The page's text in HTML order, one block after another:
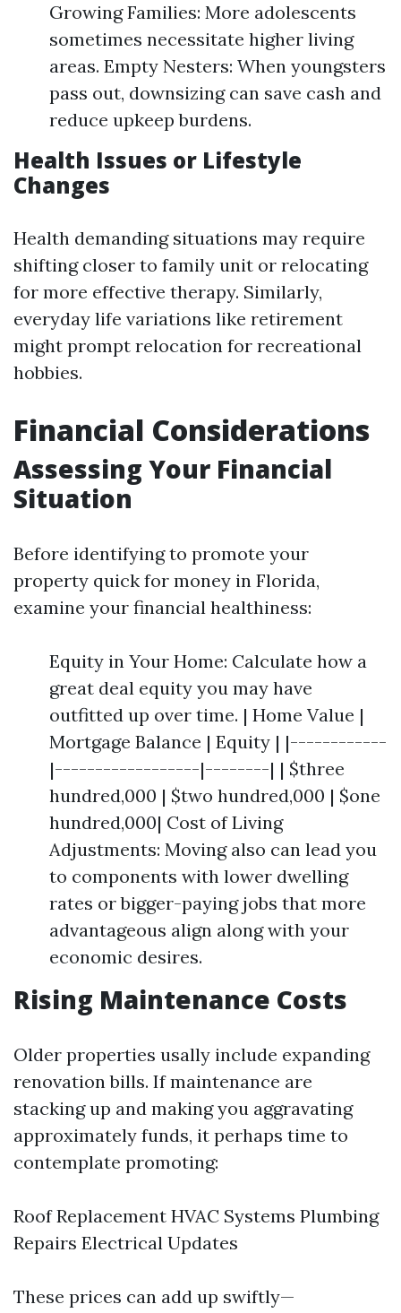
Growing Families: More adolescents
sometimes necessitate higher living
areas. Empty Nesters: When youngsters
pass out, downsizing can save cash and
reduce upkeep burdens.
Health Issues or Lifestyle
Changes
Health demanding situations may require
shifting closer to family unit or relocating
for more effective therapy. Similarly,
everyday life variations like retirement
might prompt relocation for recreational
hobbies.
Financial Considerations
Assessing Your Financial
Situation
Before identifying to promote your
property quick for money in Florida,
examine your financial healthiness:
Equity in Your Home: Calculate how a
great deal equity you may have
outfitted up over time. | Home Value |
Mortgage Balance | Equity | |------------
|------------------|--------| | $three
hundred,000 | $two hundred,000 | $one
hundred,000| Cost of Living
Adjustments: Moving also can lead you
to components with lower dwelling
rates or bigger-paying jobs that more
advantageous align along with your
economic desires.
Rising Maintenance Costs
Older properties usally include expanding
renovation bills. If maintenance are
stacking up and making you aggravating
approximately funds, it perhaps time to
contemplate promoting:
Roof Replacement HVAC Systems Plumbing
Repairs Electrical Updates
These prices can add up swiftly—